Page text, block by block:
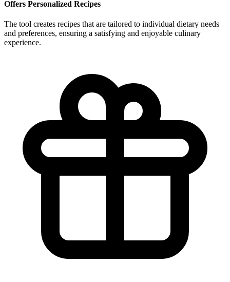
Offers Personalized Recipes
The tool creates recipes that are tailored to individual dietary needs
and preferences, ensuring a satisfying and enjoyable culinary
experience.